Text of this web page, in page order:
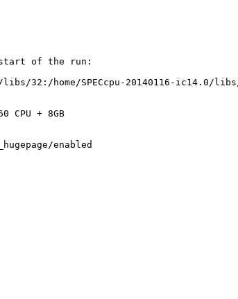
start of the run:
libs/32:/home/SPECcpu-20140116-ic14.0/
CPU + 8GB
enabled